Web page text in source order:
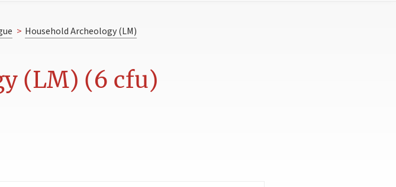
> Household Archeology (LM)
(LM) (6 cfu)